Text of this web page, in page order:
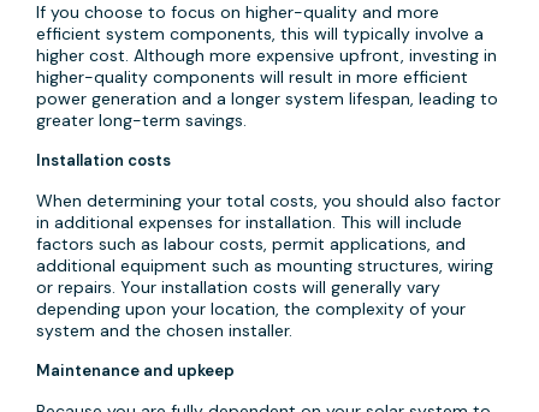
If you choose to focus on higher-quality and more
efficient system components, this will typically involve a
higher cost. Although more expensive upfront, investing in
higher-quality components will result in more efficient
power generation and a longer system lifespan, leading to
greater long-term savings.
Installation costs
When determining your total costs, you should also factor
in additional expenses for installation. This will include
factors such as labour costs, permit applications, and
additional equipment such as mounting structures, wiring
or repairs. Your installation costs will generally vary
depending upon your location, the complexity of your
system and the chosen installer.
Maintenance and upkeep